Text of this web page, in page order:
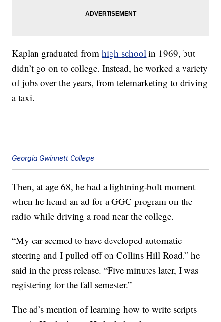
Kaplan graduated fromhigh school in 1969, but
didn’t go on to college. Instead, he worked a variety
of jobs over the years, from telemarketing to driving
a taxi.
Georgia Gwinnett College
Then, at age 68, he had a lightning-bolt moment
when he heard an ad for a GGC program on the
radio while driving a road near the college.
“My car seemed to have developed automatic
steering and I pulled off on Collins Hill Road,” he
said in the press release. “Five minutes later, I was
registering for the fall semester.”
The ad’s mention of learning how to write scripts